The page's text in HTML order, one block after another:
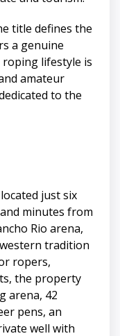
title defines the
a genuine
lifestyle is
amateur
to the
just six
minutes from
Rio arena,
tradition
ropers,
the property
arena, 42
pens, an
well with